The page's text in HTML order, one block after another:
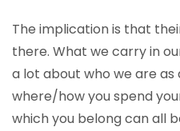
The implication is that
there. What we carry in
a lot about who we are as
where/how you spend
which you belong can all